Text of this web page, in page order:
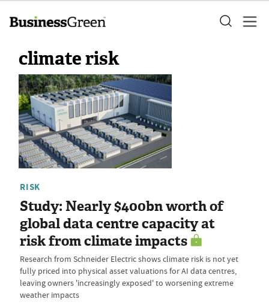
climate risk
RISK
Study: Nearly $400bn worth of
global data centre capacity at
risk from climate impacts
Research from Schneider Electric shows climate risk is not yet
fully priced into physical asset valuations for AI data centres,
leaving owners 'increasingly exposed' to worsening extreme
weather impacts